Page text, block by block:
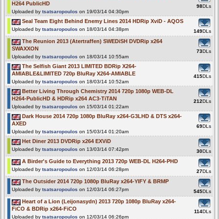
H264 PublicHD
Uploaded by tsatsaropoulos on 19/03/14 04:30pm
98DLs
Seal Team Eight Behind Enemy Lines 2014 HDRip XviD - AQOS
Uploaded by tsatsaropoulos on 18/03/14 04:38pm 149DLs
The Reunion 2013 (Atertraffen) SWEDiSH DVDRip x264
SWAXXON
Uploaded by tsatsaropoulos on 18/03/14 10:55am
73DLs
The Selfish Giant 2013 LIMITED BDRip X264-
AMIABLE&LIMITED 720p BluRay X264-AMIABLE
Uploaded by tsatsaropoulos on 18/03/14 10:52am
415DLs
Better Living Through Chemistry 2014 720p 1080p WEB-DL
H264-PublicHD & HDRip x264 AC3-TiTAN
Uploaded by tsatsaropoulos on 15/03/14 01:22am
212DLs
Dark House 2014 720p 1080p BluRay x264-G3LHD & DTS x264-
AXED
Uploaded by tsatsaropoulos on 15/03/14 01:20am
69DLs
Het Diner 2013 DVDRip x264 EXViD
Uploaded by tsatsaropoulos on 13/03/14 07:42pm 30DLs
A Birder's Guide to Everything 2013 720p WEB-DL H264-PHD
Uploaded by tsatsaropoulos on 12/03/14 06:28pm 27DLs
The Outsider 2014 720p 1080p BluRay x264-YIFY & BRMP
Uploaded by tsatsaropoulos on 12/03/14 06:27pm 545DLs
Heart of a Lion (Leijonasydn) 2013 720p 1080p BluRay x264-
FiCO & BDRip x264-FiCO
Uploaded by tsatsaropoulos on 12/03/14 06:26pm
114DLs